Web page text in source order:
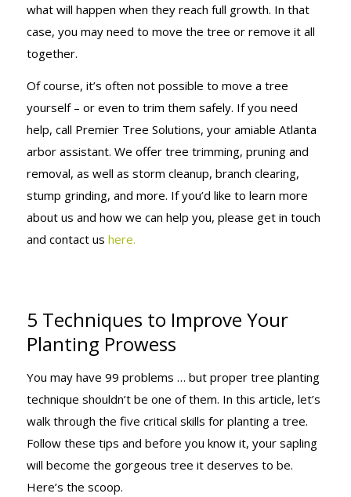
what will happen when they reach full growth. In that
case, you may need to move the tree or remove it all
together.
Of course, it’s often not possible to move a tree
yourself – or even to trim them safely. If you need
help, call Premier Tree Solutions, your amiable Atlanta
arbor assistant. We offer tree trimming, pruning and
removal, as well as storm cleanup, branch clearing,
stump grinding, and more. If you’d like to learn more
about us and how we can help you, please get in touch
and contact us here.
5 Techniques to Improve Your
Planting Prowess
You may have 99 problems … but proper tree planting
technique shouldn’t be one of them. In this article, let’s
walk through the five critical skills for planting a tree.
Follow these tips and before you know it, your sapling
will become the gorgeous tree it deserves to be.
Here’s the scoop.